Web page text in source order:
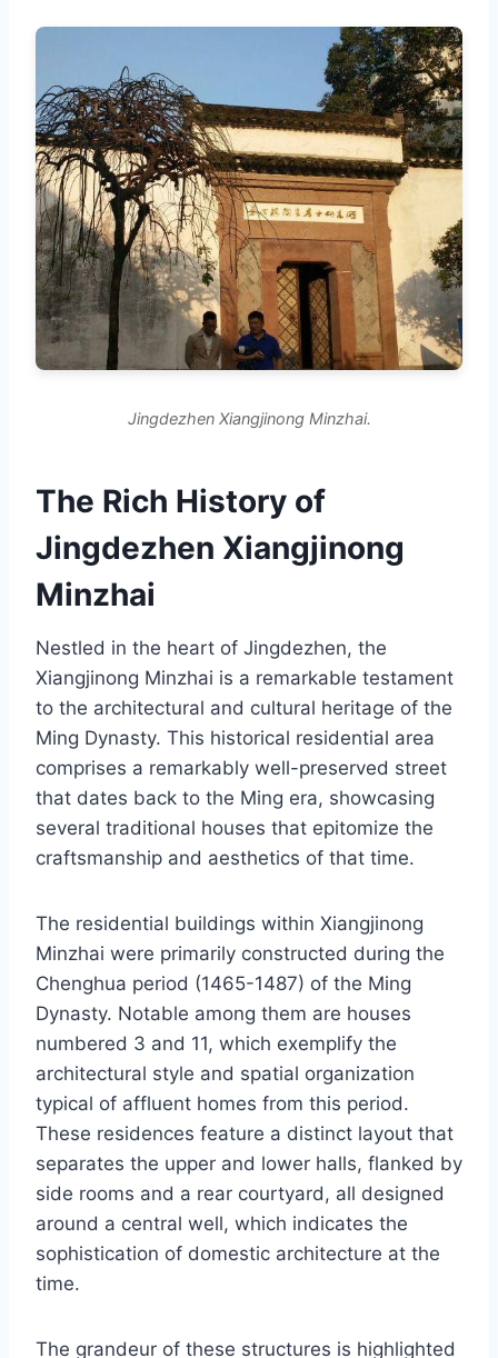
Jingdezhen Xiangjinong Minzhai.
The Rich History of
Jingdezhen Xiangjinong
Minzhai
Nestled in the heart of Jingdezhen, the
Xiangjinong Minzhai is a remarkable testament
to the architectural and cultural heritage of the
Ming Dynasty. This historical residential area
comprises a remarkably well-preserved street
that dates back to the Ming era, showcasing
several traditional houses that epitomize the
craftsmanship and aesthetics of that time.
The residential buildings within Xiangjinong
Minzhai were primarily constructed during the
Chenghua period (1465-1487) of the Ming
Dynasty. Notable among them are houses
numbered 3 and 11, which exemplify the
architectural style and spatial organization
typical of affluent homes from this period.
These residences feature a distinct layout that
separates the upper and lower halls, flanked by
side rooms and a rear courtyard, all designed
around a central well, which indicates the
sophistication of domestic architecture at the
time.
The grandeur of these structures is highlighted